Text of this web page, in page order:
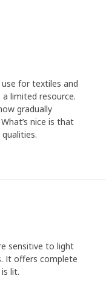
for textiles and
limited resource.
gradually
nice is that
sensitive to light
It offers complete
lit.